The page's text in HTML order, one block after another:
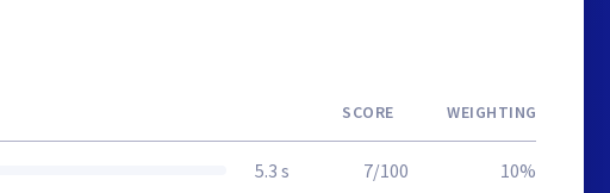
SCORE WEIGHTING
5.3 s 7/100 10%